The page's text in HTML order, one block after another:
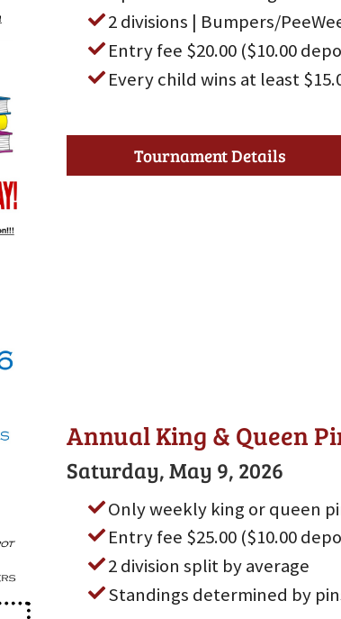
2 divisions | Bumpers/
Entry fee $20.00 ($10.00
Every child wins at least
Tournament Details
Annual King & Queen
Saturday, May 9, 2026
Only weekly king or queen
Entry fee $25.00 ($10.00
2 division split by average
Standings determined by